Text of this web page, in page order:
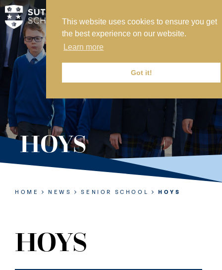
This website uses cookies to ensure you get
the best experience on our website.
Learn more
Got it!
MY SVS
SVS FOUNDATION
WORK AT SVS
MAKE A PAYMENT
ABOUT US
ADMISSIONS
NURSERY
PREP
CONTACT US
HOYS
HOME NEWS SENIOR SCHOOL HOYS
HOYS